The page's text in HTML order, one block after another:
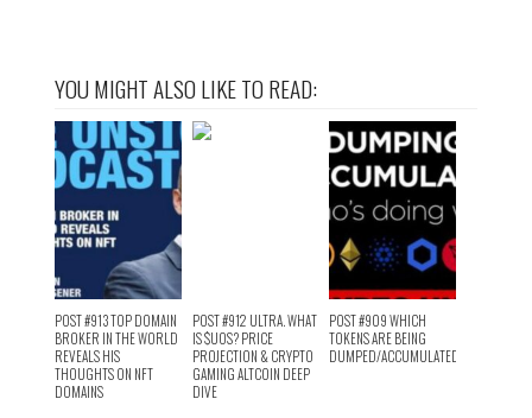
YOU MIGHT ALSO LIKE TO READ:
POST #913 TOP DOMAIN
BROKER IN THE WORLD
REVEALS HIS
THOUGHTS ON NFT
DOMAINS
POST #912 ULTRA. WHAT
IS $UOS? PRICE
PROJECTION & CRYPTO
GAMING ALTCOIN DEEP
DIVE
POST #909 WHICH
TOKENS ARE BEING
DUMPED/ACCUMULATED?